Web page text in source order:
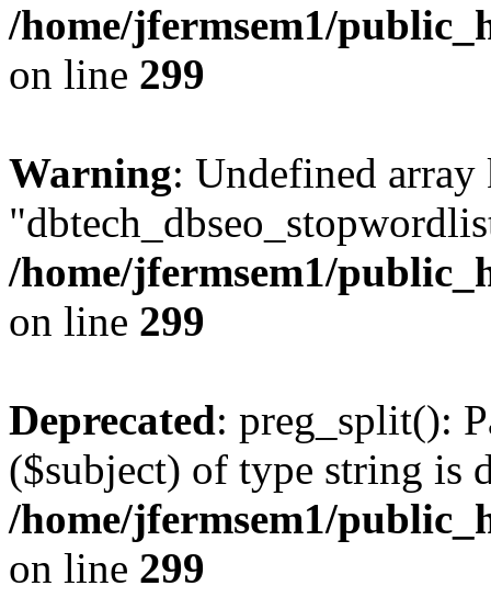
/home/jfermsem1/
on line 299
Warning: Undefined array
/home/jfermsem1/
on line 299
Deprecated: preg_split():
($subject) of type string is
/home/jfermsem1/
on line 299